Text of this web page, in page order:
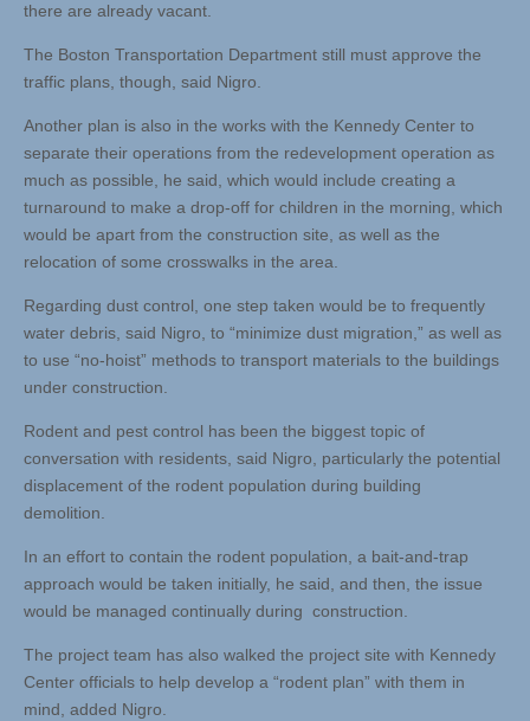
there are already vacant.
The Boston Transportation Department still must approve the
traffic plans, though, said Nigro.
Another plan is also in the works with the Kennedy Center to
separate their operations from the redevelopment operation as
much as possible, he said, which would include creating a
turnaround to make a drop-off for children in the morning, which
would be apart from the construction site, as well as the
relocation of some crosswalks in the area.
Regarding dust control, one step taken would be to frequently
water debris, said Nigro, to “minimize dust migration,” as well as
to use “no-hoist” methods to transport materials to the buildings
under construction.
Rodent and pest control has been the biggest topic of
conversation with residents, said Nigro, particularly the potential
displacement of the rodent population during building
demolition.
In an effort to contain the rodent population, a bait-and-trap
approach would be taken initially, he said, and then, the issue
would be managed continually during construction.
The project team has also walked the project site with Kennedy
Center officials to help develop a “rodent plan” with them in
mind, added Nigro.